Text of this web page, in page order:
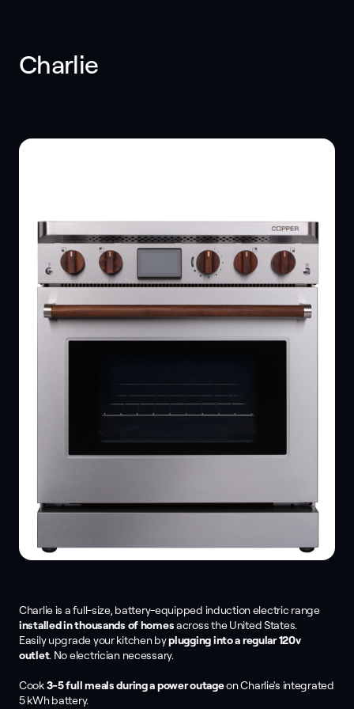
Charlie
Charlie is a full-size, battery-equipped induction electric range
installed in thousands of homesacross the United States.
Easily upgrade your kitchen byplugging into a regular 120v
outlet. No electrician necessary.
Cook3-5 full meals during a power outageon Charlie's integrated
5 kWh battery.